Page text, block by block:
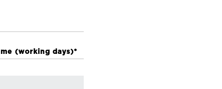
(working days)*